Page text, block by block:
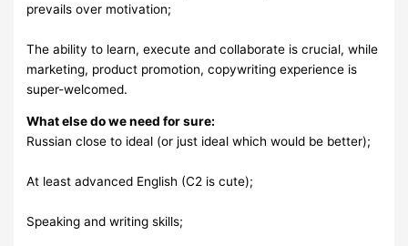
prevails over motivation;
The ability to learn, execute and collaborate is crucial, while
marketing, product promotion, copywriting experience is
super-welcomed.
What else do we need for sure:
Russian close to ideal (or just ideal which would be better);
At least advanced English (C2 is cute);
Speaking and writing skills;